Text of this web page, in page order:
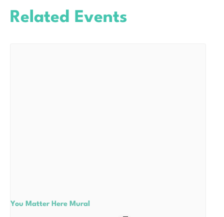
Related Events
You Matter Here Mural